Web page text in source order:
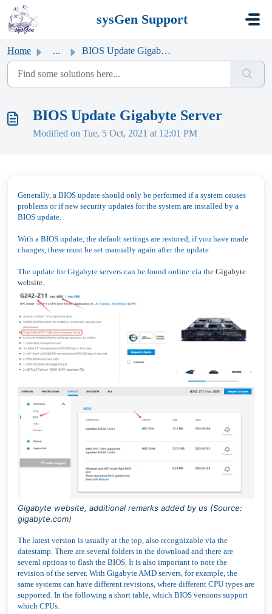
Skip to main content
sysGen Support
Home ... BIOS Update Gigabyte Server
BIOS Update Gigabyte Server
Modified on Tue, 5 Oct, 2021 at 12:01 PM
Generally, a BIOS update should only be performed if a system causes
problems or if new security updates for the system are installed by a
BIOS update.
With a BIOS update, the default settings are restored, if you have made
changes, these must be set manually again after the update.
The update for Gigabyte servers can be found online via the Gigabyte
website.
Gigabyte website, additional remarks added by us (Source:
gigabyte.com)
The latest version is usually at the top, also recognizable via the
datestamp. There are several folders in the download and there are
several options to flash the BIOS. It is also important to note the
revision of the server. With Gigabyte AMD servers, for example, the
same systems can have different revisions, where different CPU types are
supported. In the following a short table, which BIOS versions support
which CPUs.